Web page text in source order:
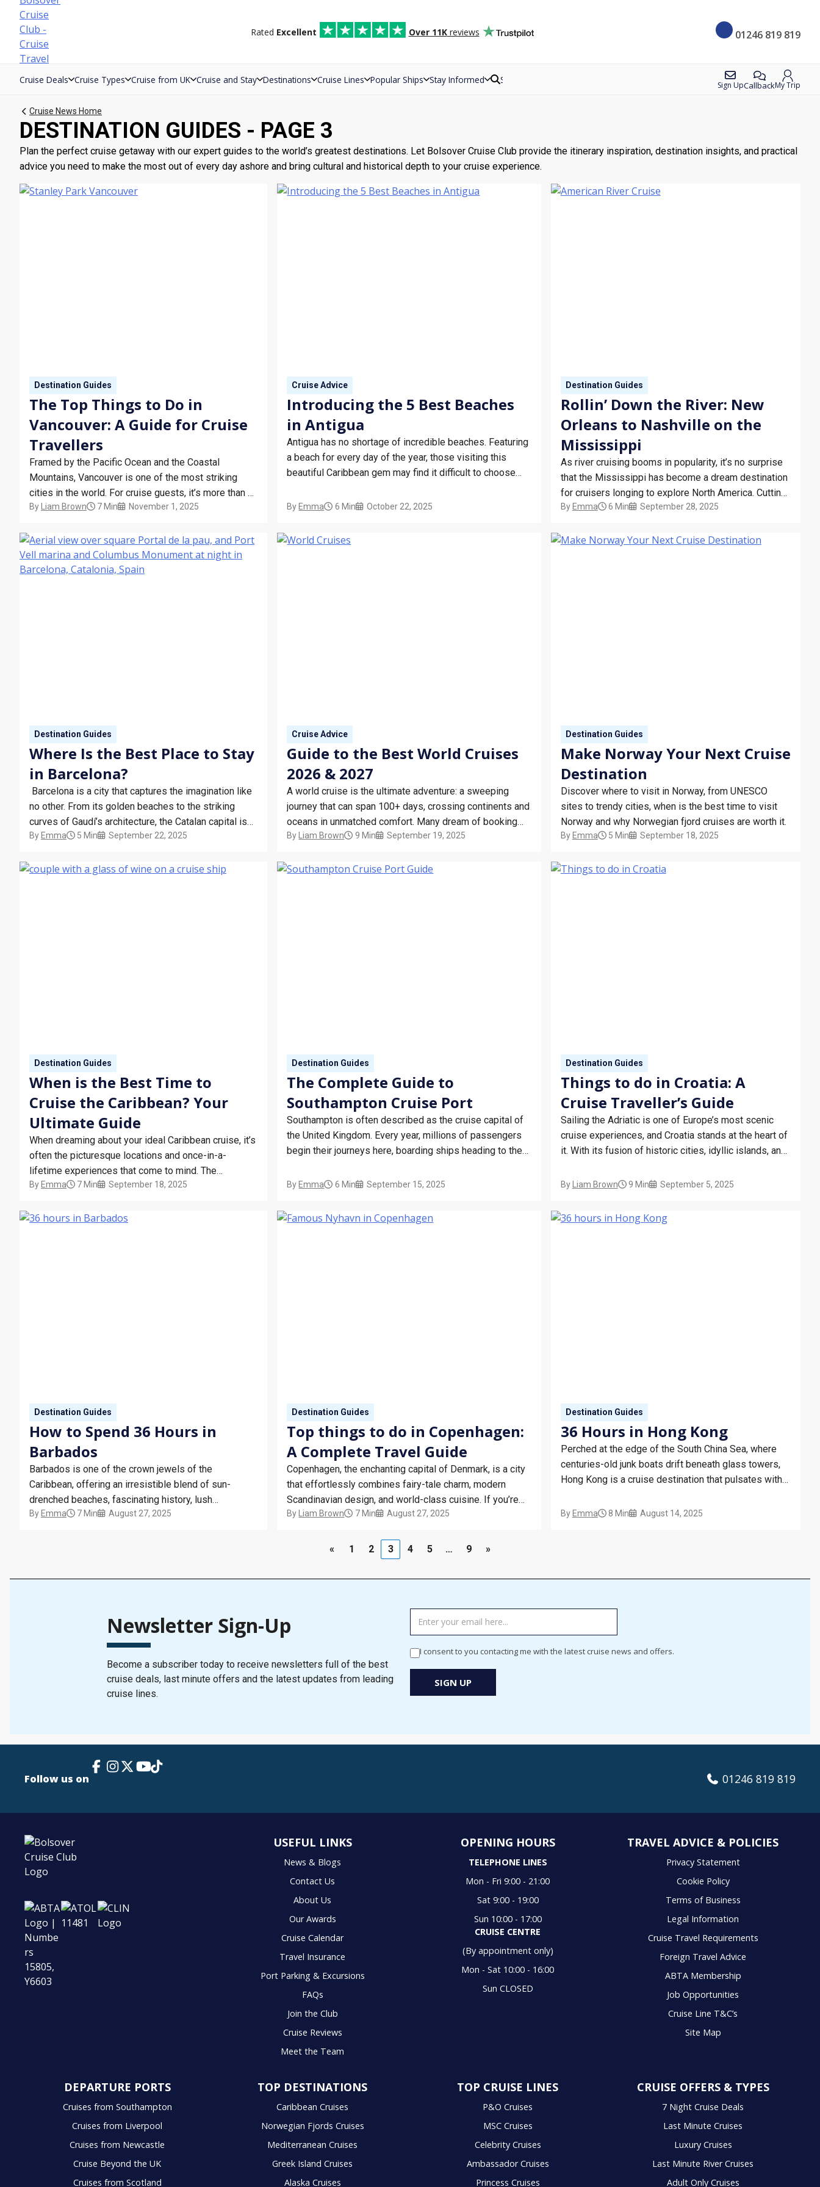
Skip
content
Rated Excellent Over 11Kreviews 01246 819 819
Cruise Deals Cruise Types Cruise from UK Cruise and Stay Destinations Cruise Lines Popular Ships Stay Informed Search Sign UpCallbackMy Trip
Cruise News Home
DESTINATION GUIDES - PAGE 3
Plan the perfect cruise getaway with our expert guides to the world’s greatest destinations. Let Bolsover Cruise Club provide the itinerary inspiration, destination insights, and practical
advice you need to make the most out of every day ashore and bring cultural and historical depth to your cruise experience.
Destination Guides
The Top Things to Do in
Vancouver: A Guide for Cruise
Travellers
Framed by the Pacific Ocean and the Coastal
Mountains, Vancouver is one of the most striking
cities in the world. For cruise guests, it’s more than a
port of embarkation – it’s a destination worth
or staying after, Vancouver offers a unique blend…
By Liam Brown 7 Min November 1, 2025
Cruise Advice
Introducing the 5 Best Beaches
in Antigua
Antigua has no shortage of incredible beaches. Featuring
a beach for every day of the year, those visiting this
beautiful Caribbean gem may find it difficult to choose
dock into this sensational island, let Bolsover Cruise
By Emma 6 Min October 22, 2025
Destination Guides
Rollin’ Down the River: New
Orleans to Nashville on the
Mississippi
As river cruising booms in popularity, it’s no surprise
that the Mississippi has become a dream destination
for cruisers longing to explore North America. Cutting
through America’s Deep South, the river offers
comforting slice of Southern hospitality. Things To Do
By Emma 6 Min September 28, 2025
Destination Guides
Where Is the Best Place to Stay
in Barcelona?
Barcelona is a city that captures the imagination like
no other. From its golden beaches to the striking
curves of Gaudí’s architecture, the Catalan capital is
alive with art, energy, and atmosphere. Many of our
docked here in Barcelona. Whether you’re…
By Emma 5 Min September 22, 2025
Cruise Advice
Guide to the Best World Cruises
2026 & 2027
A world cruise is the ultimate adventure: a sweeping
journey that can span 100+ days, crossing continents and
oceans in unmatched comfort. Many dream of booking
“one day,” but that day doesn’t have to be a distant goal.
of these grand…
By Liam Brown 9 Min September 19, 2025
Destination Guides
Make Norway Your Next Cruise
Destination
Discover where to visit in Norway, from UNESCO
sites to trendy cities, when is the best time to visit
Norway and why Norwegian fjord cruises are worth it.
By Emma 5 Min September 18, 2025
Destination Guides
When is the Best Time to
Cruise the Caribbean? Your
Ultimate Guide
When dreaming about your ideal Caribbean cruise, it’s
often the picturesque locations and once-in-a-
lifetime experiences that come to mind. The
sparkling turquoise waters, the exotic wildlife, the
best time of year for a Caribbean cruise? Below, you
By Emma 7 Min September 18, 2025
Destination Guides
The Complete Guide to
Southampton Cruise Port
Southampton is often described as the cruise capital of
the United Kingdom. Every year, millions of passengers
begin their journeys here, boarding ships heading to the
far-flung destinations like the Caribbean, and sometimes
By Emma 6 Min September 15, 2025
Destination Guides
Things to do in Croatia: A
Cruise Traveller’s Guide
Sailing the Adriatic is one of Europe’s most scenic
cruise experiences, and Croatia stands at the heart of
it. With its fusion of historic cities, idyllic islands, and
compact yet diverse adventure. Whether you’re
By Liam Brown 9 Min September 5, 2025
Destination Guides
How to Spend 36 Hours in
Barbados
Barbados is one of the crown jewels of the
Caribbean, offering an irresistible blend of sun-
drenched beaches, fascinating history, lush
landscapes, and delicious cuisine. For cruise
By Emma 7 Min August 27, 2025
Destination Guides
Top things to do in Copenhagen:
A Complete Travel Guide
Copenhagen, the enchanting capital of Denmark, is a city
that effortlessly combines fairy-tale charm, modern
Scandinavian design, and world-class cuisine. If you’re
wondering what to do in Copenhagen, this travel guide
ideal for short breaks, solo adventures, or romantic
By Liam Brown 7 Min August 27, 2025
Destination Guides
36 Hours in Hong Kong
Perched at the edge of the South China Sea, where
centuries-old junk boats drift beneath glass towers,
Hong Kong is a cruise destination that pulsates with
you are guaranteed an odyssey for all the senses. On
By Emma 8 Min August 14, 2025
« 1 2 3 4 5 … 9 »
Newsletter Sign-Up
Become a subscriber today to receive newsletters full of the best
cruise deals, last minute offers and the latest updates from leading
cruise lines.
MANAGER
Newsletter
I consent to you contacting me with the latest cruise news and offers.
SIGN UP
Follow us on
Facebook LinkInstagram
X
YouTube
TikTok
01246 819 819
USEFUL LINKS
News & Blogs
Contact Us
About Us
Our Awards
Cruise Calendar
Travel Insurance
Port Parking & Excursions
FAQs
Join the Club
Cruise Reviews
Meet the Team
OPENING HOURS
TELEPHONE LINES
Mon - Fri 9:00 - 21:00
Sat 9:00 - 19:00
Sun 10:00 - 17:00
CRUISE CENTRE
(By appointment only)
Mon - Sat 10:00 - 16:00
Sun CLOSED
TRAVEL ADVICE & POLICIES
Privacy Statement
Cookie Policy
Terms of Business
Legal Information
Cruise Travel Requirements
Foreign Travel Advice
ABTA Membership
Job Opportunities
Cruise Line T&C’s
Site Map
DEPARTURE PORTS
Cruises from Southampton
Cruises from Liverpool
Cruises from Newcastle
Cruise Beyond the UK
Cruises from Scotland
TOP DESTINATIONS
Caribbean Cruises
Norwegian Fjords Cruises
Mediterranean Cruises
Greek Island Cruises
Alaska Cruises
TOP CRUISE LINES
P&O Cruises
MSC Cruises
Celebrity Cruises
Ambassador Cruises
Princess Cruises
CRUISE OFFERS & TYPES
7 Night Cruise Deals
Last Minute Cruises
Luxury Cruises
Last Minute River Cruises
Adult Only Cruises